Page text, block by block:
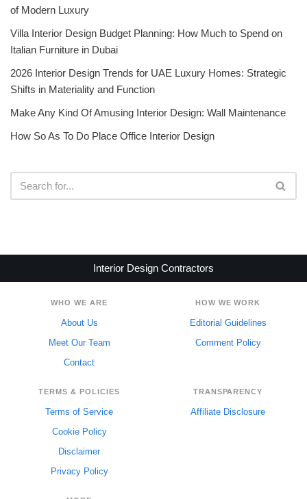
of Modern Luxury
Villa Interior Design Budget Planning: How Much to Spend on
Italian Furniture in Dubai
2026 Interior Design Trends for UAE Luxury Homes: Strategic
Shifts in Materiality and Function
Make Any Kind Of Amusing Interior Design: Wall Maintenance
How So As To Do Place Office Interior Design
Interior Design Contractors
WHO WE ARE
About Us
Meet Our Team
Contact
HOW WE WORK
Editorial Guidelines
Comment Policy
TERMS & POLICIES
Terms of Service
Cookie Policy
Disclaimer
Privacy Policy
TRANSPARENCY
Affiliate Disclosure